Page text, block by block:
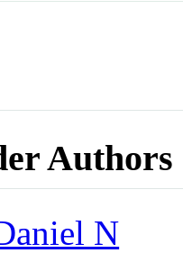
Authors
N